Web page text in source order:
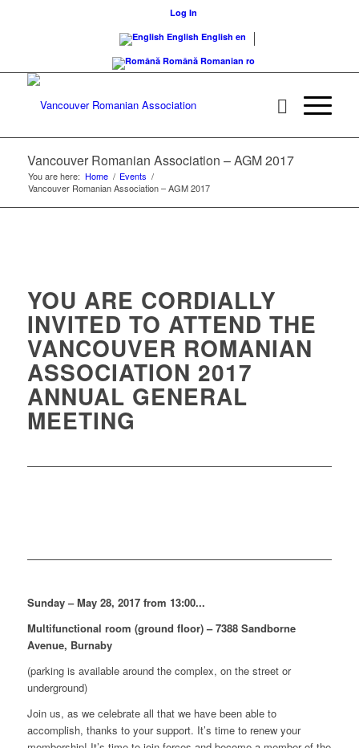
Log In
English English en
Română Romanian ro
Vancouver Romanian Association – AGM 2017
You are here: Home / Events /
Vancouver Romanian Association – AGM 2017
YOU ARE CORDIALLY
INVITED TO ATTEND THE
VANCOUVER ROMANIAN
ASSOCIATION 2017
ANNUAL GENERAL
MEETING
Sunday – May 28, 2017 from 13:00...
Multifunctional room (ground floor) – 7388 Sandborne
Avenue, Burnaby
(parking is available around the complex, on the street or
underground)
Join us, as we celebrate all that we have been able to
accomplish, thanks to your support. It’s time to renew your